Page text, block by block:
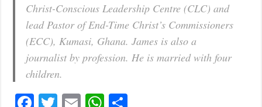
Christ-Conscious Leadership Centre (CLC) and
lead Pastor of End-Time Christ’s Commissioners
(ECC), Kumasi, Ghana. James is also a
journalist by profession. He is married with four
children.